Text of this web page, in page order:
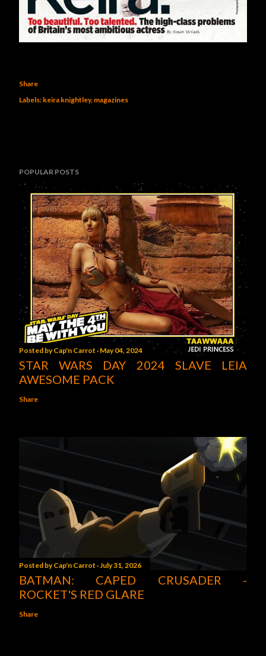
Share
Labels: keira knightley magazines
POPULAR POSTS
Posted byCap'n Carrot May 04, 2024
STAR WARS DAY 2024 SLAVE LEIA
AWESOME PACK
Share
Posted byCap'n Carrot July 31, 2026
BATMAN: CAPED CRUSADER -
ROCKET'S RED GLARE
Share